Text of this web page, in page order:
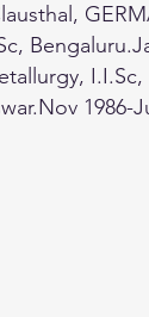
1986-